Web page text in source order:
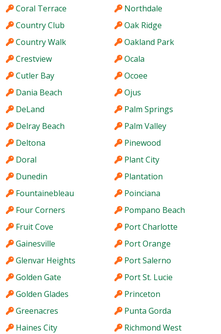
Coral Terrace
Country Club
Country Walk
Crestview
Cutler Bay
Dania Beach
DeLand
Delray Beach
Deltona
Doral
Dunedin
Fountainebleau
Four Corners
Fruit Cove
Gainesville
Glenvar Heights
Golden Gate
Golden Glades
Greenacres
Haines City
Northdale
Oak Ridge
Oakland Park
Ocala
Ocoee
Ojus
Palm Springs
Palm Valley
Pinewood
Plant City
Plantation
Poinciana
Pompano Beach
Port Charlotte
Port Orange
Port Salerno
Port St. Lucie
Princeton
Punta Gorda
Richmond West